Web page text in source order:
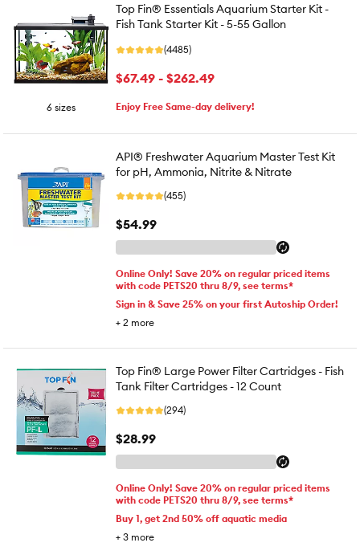
6 sizes
Top Fin® Essentials Aquarium Starter Kit -
Fish Tank Starter Kit - 5-55 Gallon
(4485)
$67.49 - $262.49
Enjoy Free Same-day delivery!
API® Freshwater Aquarium Master Test Kit
for pH, Ammonia, Nitrite & Nitrate
(455)
$54.99
Online Only! Save 20% on regular priced items
with code PETS20 thru 8/9, see terms*
Sign in & Save 25% on your first Autoship Order!
+ 2 more
Top Fin® Large Power Filter Cartridges - Fish
Tank Filter Cartridges - 12 Count
(294)
$28.99
Online Only! Save 20% on regular priced items
with code PETS20 thru 8/9, see terms*
Buy 1, get 2nd 50% off aquatic media
+ 3 more